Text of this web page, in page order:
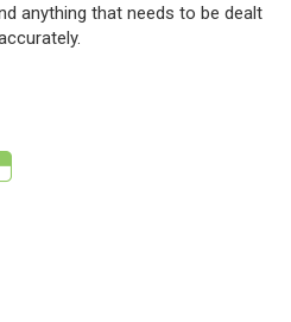
anything that needs to be dealt